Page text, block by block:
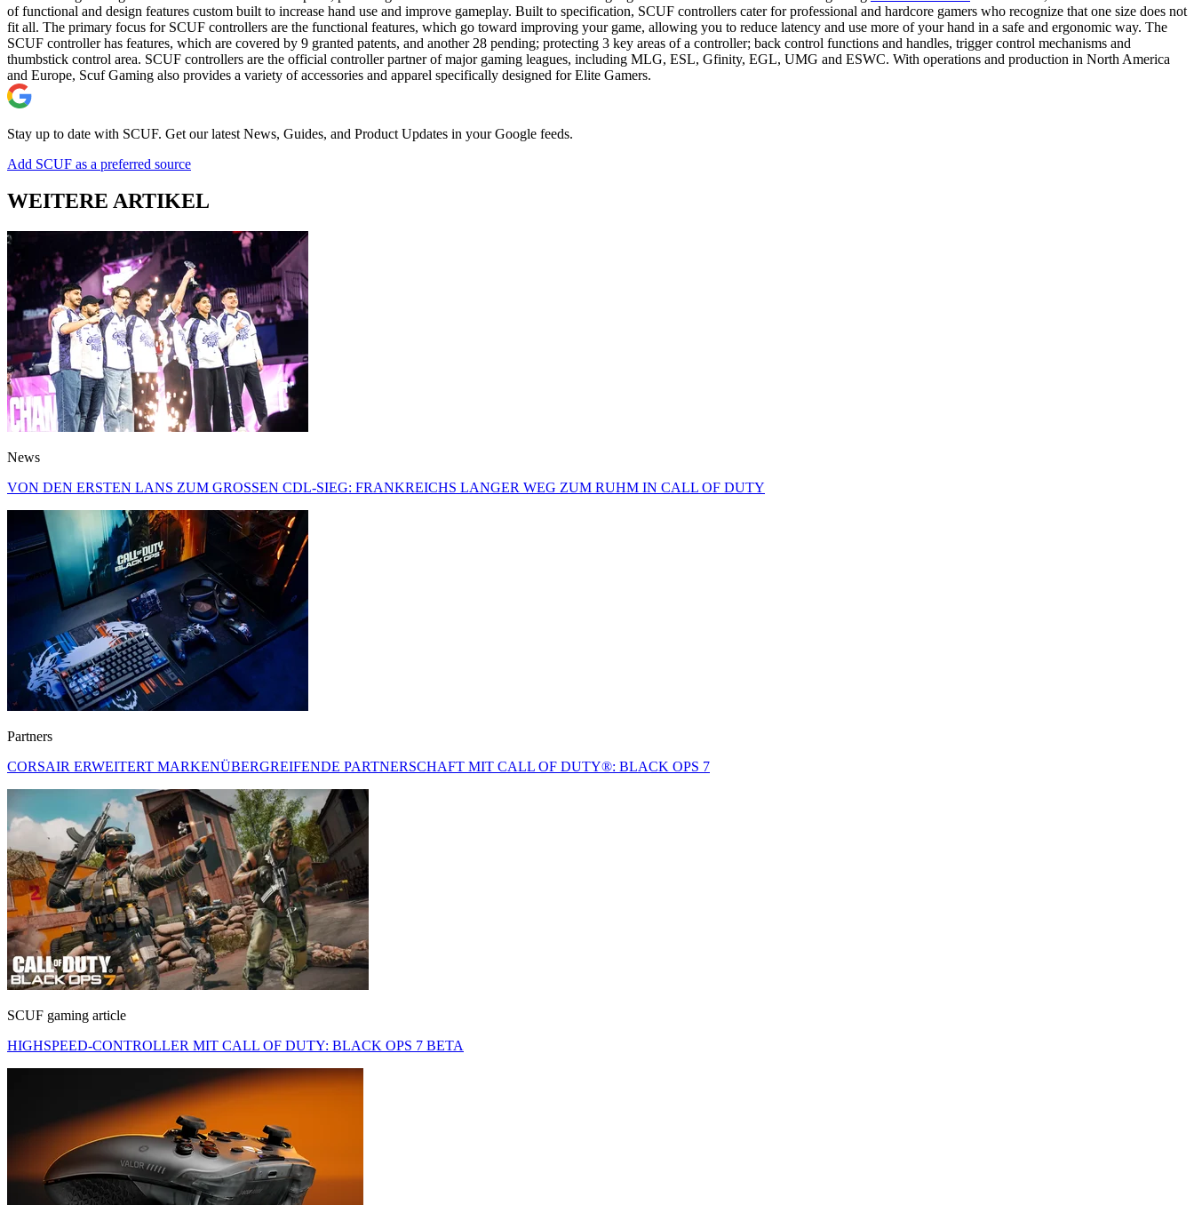
of functional and design features custom built to increase hand use and improve gameplay. Built to specification, SCUF controllers cater for professional and hardcore gamers who recognize that one size does not
fit all. The primary focus for SCUF controllers are the functional features, which go toward improving your game, allowing you to reduce latency and use more of your hand in a safe and ergonomic way. The
SCUF controller has features, which are covered by 9 granted patents, and another 28 pending; protecting 3 key areas of a controller; back control functions and handles, trigger control mechanisms and
thumbstick control area. SCUF controllers are the official controller partner of major gaming leagues, including MLG, ESL, Gfinity, EGL, UMG and ESWC. With operations and production in North America
and Europe, Scuf Gaming also provides a variety of accessories and apparel specifically designed for Elite Gamers.
Stay up to date with SCUF. Get our latest News, Guides, and Product Updates in your Google feeds.
Add SCUF as a preferred source
WEITERE ARTIKEL
News
VON DEN ERSTEN LANS ZUM GROSSEN CDL-SIEG: FRANKREICHS LANGER WEG ZUM RUHM IN CALL OF DUTY
Partners
CORSAIR ERWEITERT MARKENÜBERGREIFENDE PARTNERSCHAFT MIT CALL OF DUTY®: BLACK OPS 7
SCUF gaming article
HIGHSPEED-CONTROLLER MIT CALL OF DUTY: BLACK OPS 7 BETA